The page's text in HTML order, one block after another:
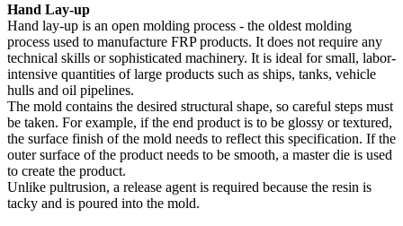
Hand Lay-up
Hand lay-up is an open molding process - the oldest molding
process used to manufacture FRP products. It does not require any
technical skills or sophisticated machinery. It is ideal for small, labor-
intensive quantities of large products such as ships, tanks, vehicle
hulls and oil pipelines.
The mold contains the desired structural shape, so careful steps must
be taken. For example, if the end product is to be glossy or textured,
the surface finish of the mold needs to reflect this specification. If the
outer surface of the product needs to be smooth, a master die is used
to create the product.
Unlike pultrusion, a release agent is required because the resin is
tacky and is poured into the mold.